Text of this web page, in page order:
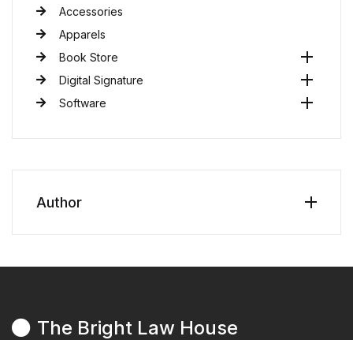
Accessories
Apparels
Book Store
Digital Signature
Software
Author
The Bright Law House